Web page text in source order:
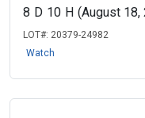
8 D 10 H (August 18,
LOT#: 20379-24982
Watch